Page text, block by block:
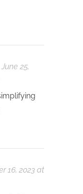
June 25,
16, 2023 at